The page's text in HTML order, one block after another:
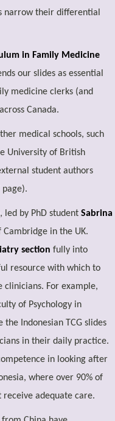
narrow their differential
in Family Medicine
our slides as essential
medicine clerks (and
Canada.
medical schools, such
University of British
student authors
page).
led by PhD studentSabrina
in the UK.
section fully into
resource with which to
For example,
of Psychology in
the Indonesian TCG slides
in their daily practice.
in looking after
where over 90% of
adequate care.